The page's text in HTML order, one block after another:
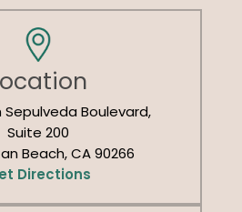
Boulevard,
Suite 200
Beach, CA 90266
Directions